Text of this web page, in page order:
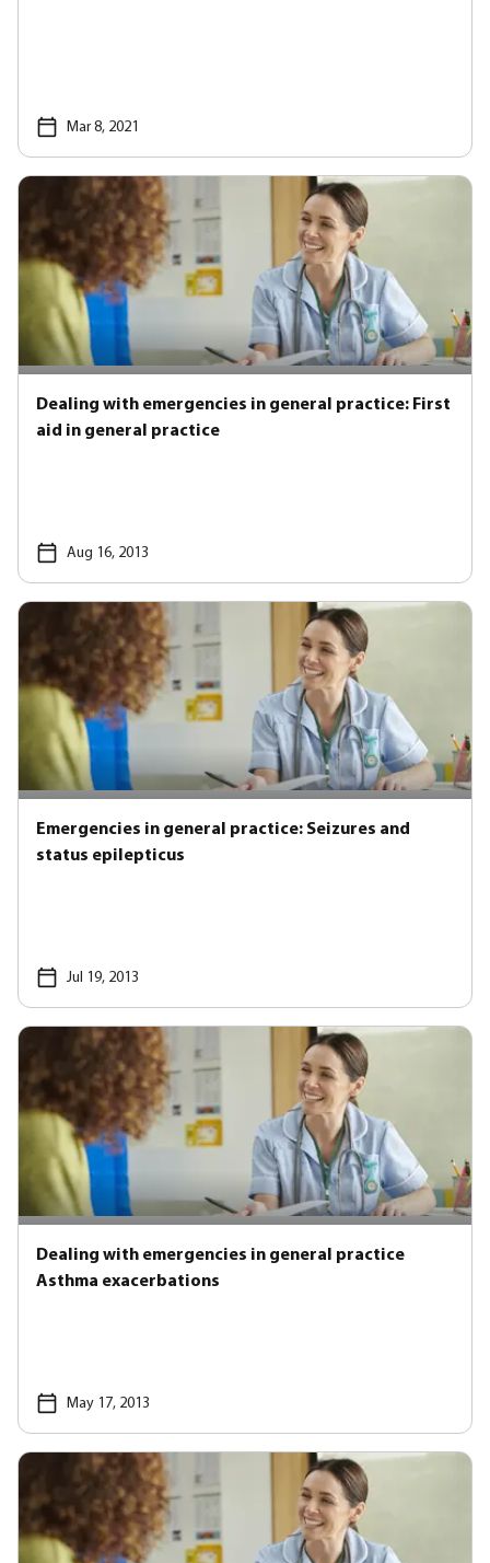
Mar 8, 2021
Dealing with emergencies in general practice: First
aid in general practice
Aug 16, 2013
Emergencies in general practice: Seizures and
status epilepticus
Jul 19, 2013
Dealing with emergencies in general practice
Asthma exacerbations
May 17, 2013